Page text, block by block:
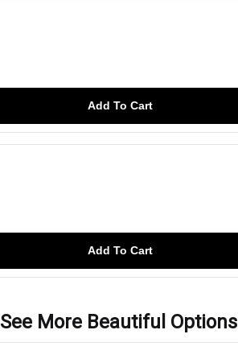
Add To Cart
Add To Cart
See More Beautiful Options